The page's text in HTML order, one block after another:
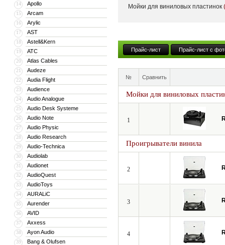
14 Apollo
15 Arcam
16 Arylic
17 AST
18 Astell&Kern
19 ATC
20 Atlas Cables
21 Audeze
22 Audia Flight
23 Audience
24 Audio Analogue
25 Audio Desk Systeme
26 Audio Note
27 Audio Physic
28 Audio Research
29 Audio-Technica
30 Audiolab
31 Audionet
32 AudioQuest
33 AudioToys
34 AURALiC
35 Aurender
36 AVID
37 Axxess
38 Ayon Audio
39 Bang & Olufsen
Мойки для виниловых пластинок
Прайс-лист Прайс-лист с
№ Сравнить
Мойки для виниловых
1
Проигрыватели винила
2
3
4